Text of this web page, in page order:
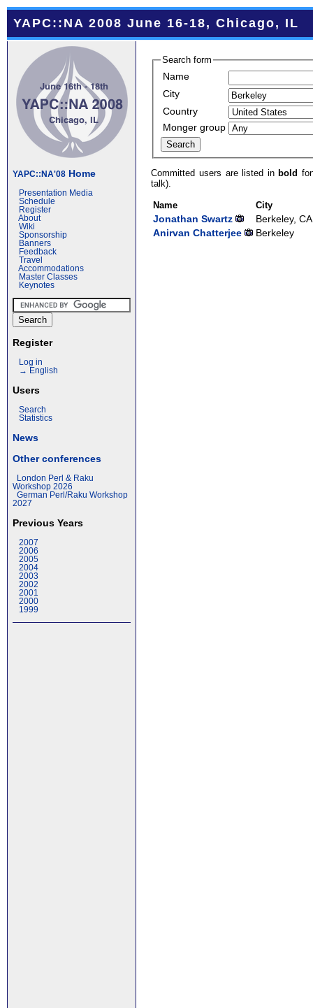
YAPC::NA 2008 June 16-18, Chicago, IL
YAPC::NA'08 Home
Presentation Media
Schedule
Register
About
Wiki
Sponsorship
Banners
Feedback
Travel
Accommodations
Master Classes
Keynotes
Register
Log in
→ English
Users
Search
Statistics
News
Other conferences
London Perl & Raku
Workshop 2026
German Perl/Raku Workshop
2027
Previous Years
2007
2006
2005
2004
2003
2002
2001
2000
1999
Search form
Name
City
Country
Monger group
Committed users are listed inbold
talk).
Name City
Jonathan Swartz
Berkeley, CA
Anirvan Chatterjee
Berkeley